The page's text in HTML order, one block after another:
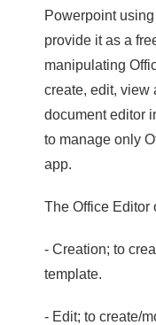
Powerpoint
provide it as a
manipulating
create, edit, view
document editor
to manage only
app.
The Office Editor
- Creation; to
template.
- Edit; to create/